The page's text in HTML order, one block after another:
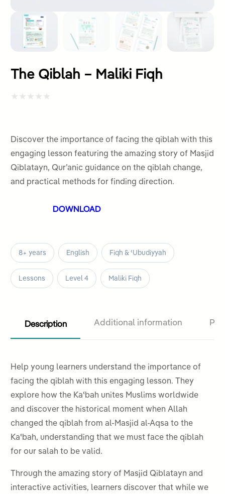
The Qiblah – Maliki Fiqh
out
of
5
Discover the importance of facing the qiblah with this
engaging lesson featuring the amazing story of Masjid
Qiblatayn, Qur’anic guidance on the qiblah change,
and practical methods for finding direction.
DOWNLOAD
8+ years English Fiqh & ʿUbudiyyah
Lessons Level 4 Maliki Fiqh
Description Additional information
Help young learners understand the importance of
facing the qiblah with this engaging lesson. They
explore how the Kaʿbah unites Muslims worldwide
and discover the historical moment when Allah
changed the qiblah from al-Masjid al-Aqsa to the
Kaʿbah, understanding that we must face the qiblah
for our salah to be valid.
Through the amazing story of Masjid Qiblatayn and
interactive activities, learners discover that while we